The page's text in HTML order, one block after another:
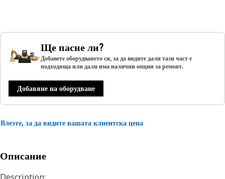
Ще пасне ли?
Добавете оборудването си, за да видите дали тази част е
подходяща или дали има налични опции за ремонт.
Добавяне на оборудване
Влезте, за да видите вашата клиентска цена
Описание